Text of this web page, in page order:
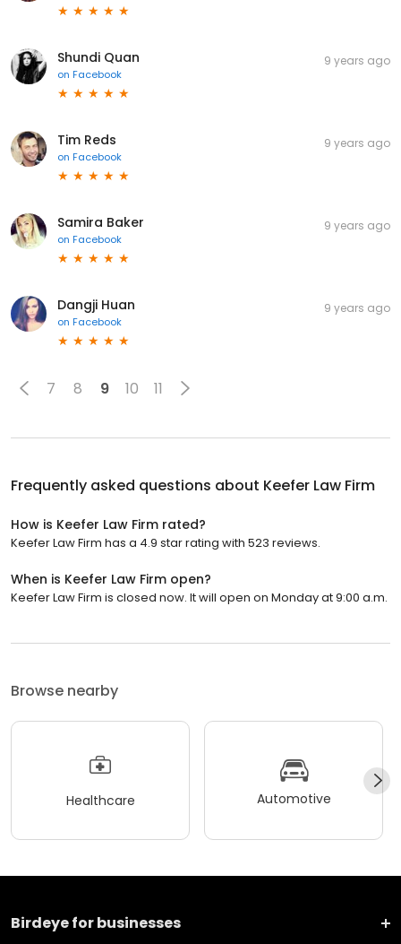
Shundi Quan
on Facebook
9 years ago
Tim Reds
on Facebook
9 years ago
Samira Baker
on Facebook
9 years ago
Dangji Huan
on Facebook
9 years ago
7 8 9 10 11
Frequently asked questions about Keefer Law Firm
How is Keefer Law Firm rated?
Keefer Law Firm has a 4.9 star rating with 523 reviews.
When is Keefer Law Firm open?
Keefer Law Firm is closed now. It will open on Monday at 9:00 a.m.
Browse nearby
Healthcare Automotive
Birdeye for businesses